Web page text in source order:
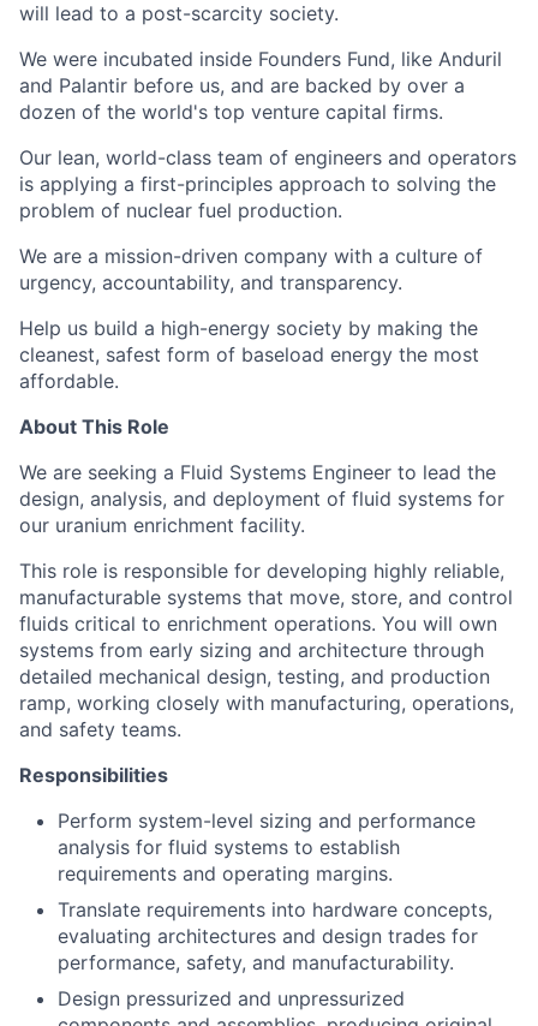
will lead to a post-scarcity society.
We were incubated inside Founders Fund, like Anduril
and Palantir before us, and are backed by over a
dozen of the world's top venture capital firms.
Our lean, world-class team of engineers and operators
is applying a first-principles approach to solving the
problem of nuclear fuel production.
We are a mission-driven company with a culture of
urgency, accountability, and transparency.
Help us build a high-energy society by making the
cleanest, safest form of baseload energy the most
affordable.
About This Role
We are seeking a Fluid Systems Engineer to lead the
design, analysis, and deployment of fluid systems for
our uranium enrichment facility.
This role is responsible for developing highly reliable,
manufacturable systems that move, store, and control
fluids critical to enrichment operations. You will own
systems from early sizing and architecture through
detailed mechanical design, testing, and production
ramp, working closely with manufacturing, operations,
and safety teams.
Responsibilities
Perform system-level sizing and performance
analysis for fluid systems to establish
requirements and operating margins.
Translate requirements into hardware concepts,
evaluating architectures and design trades for
performance, safety, and manufacturability.
Design pressurized and unpressurized